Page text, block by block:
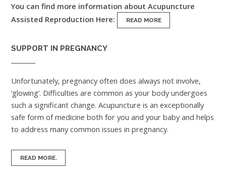
You can find more information about Acupuncture
Assisted Reproduction Here:
READ MORE
SUPPORT IN PREGNANCY
Unfortunately, pregnancy often does always not involve,
‘glowing’. Difficulties are common as your body undergoes
such a significant change. Acupuncture is an exceptionally
safe form of medicine both for you and your baby and helps
to address many common issues in pregnancy.
READ MORE.